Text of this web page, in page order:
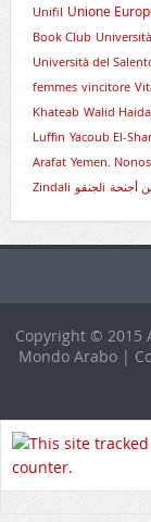
Unifil Unione
Book Club
Università del
femmes vincitore
Khateab Walid
Luffin Yacoub El-
Arafat Yemen.
Zindali
لجنقوi أجنحة
Copyright © 2015
Mondo Arabo |